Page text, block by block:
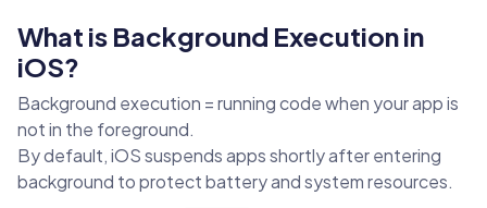
What is Background Execution in
iOS?
Background execution = running code when your app is
not in the foreground.
By default, iOS suspends apps shortly after entering
background to protect battery and system resources.